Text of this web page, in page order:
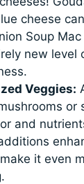
cheese
Soup
new level
Veggies:
or
and
it even